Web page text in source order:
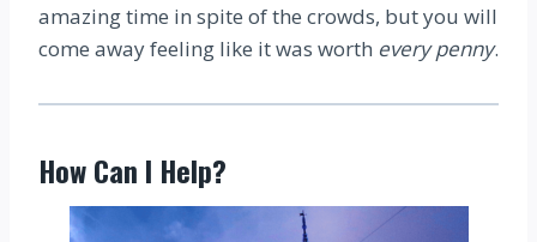
amazing time in spite of the crowds, but you will
come away feeling like it was worth every penny.
How Can I Help?